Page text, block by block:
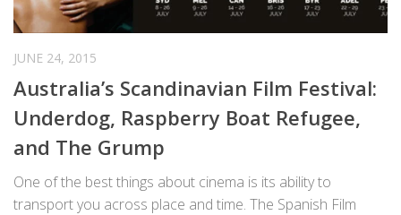
JUNE 24, 2015
Australia’s Scandinavian Film Festival:
Underdog, Raspberry Boat Refugee,
and The Grump
One of the best things about cinema is its ability to
transport you across place and time. The Spanish Film